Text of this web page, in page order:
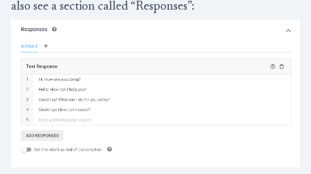
also see a section called “Responses”: